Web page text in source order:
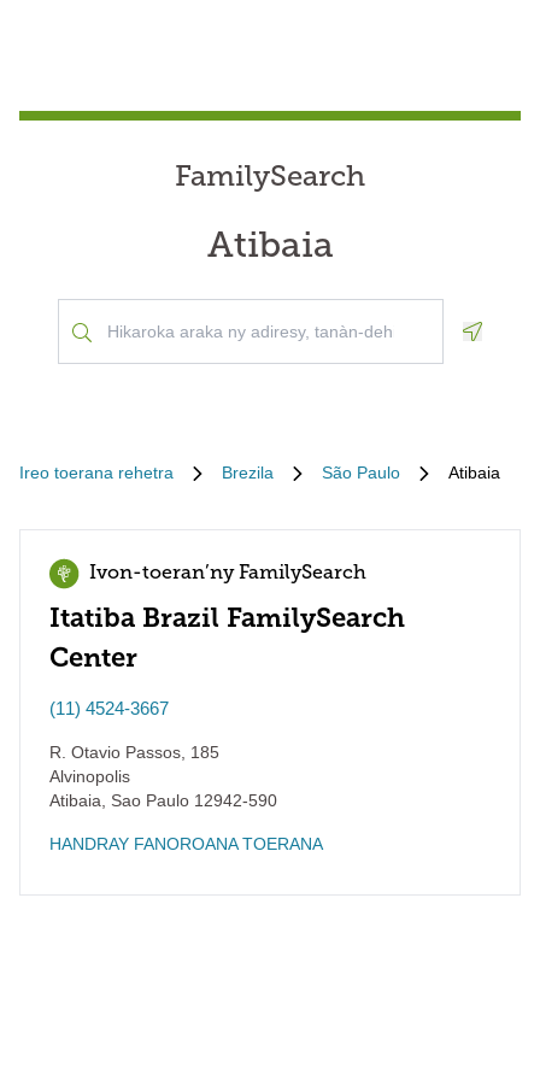
FamilySearch
Atibaia
Ireo toerana rehetra Brezila São Paulo Atibaia
Ivon-toeran’ny FamilySearch
Itatiba Brazil FamilySearch
Center
(11) 4524-3667
R. Otavio Passos, 185
Alvinopolis
Atibaia
Sao Paulo 12942-590
HANDRAY FANOROANA TOERANA